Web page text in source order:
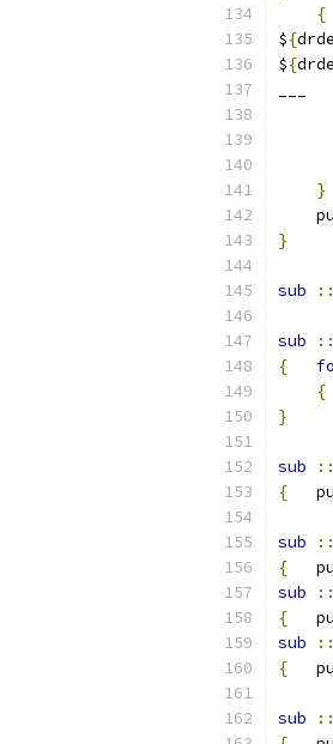
{
${
${
}
}
sub ::
sub ::
{
{
}
sub ::
{
sub ::
{
sub
::
{
sub
::
{
sub ::